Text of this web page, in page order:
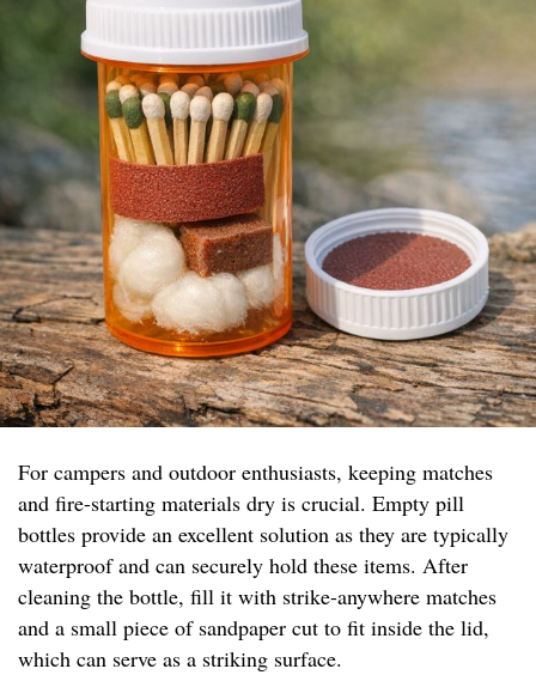
For campers and outdoor enthusiasts, keeping matches
and fire-starting materials dry is crucial. Empty pill
bottles provide an excellent solution as they are typically
waterproof and can securely hold these items. After
cleaning the bottle, fill it with strike-anywhere matches
and a small piece of sandpaper cut to fit inside the lid,
which can serve as a striking surface.